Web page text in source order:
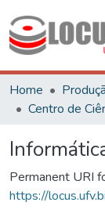
Home
Permanent URI
https://